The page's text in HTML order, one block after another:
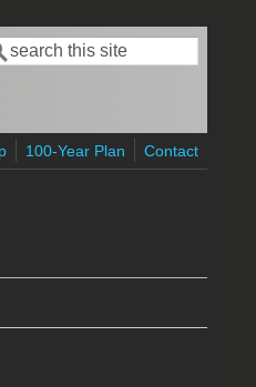
form
100-Year Plan Contact